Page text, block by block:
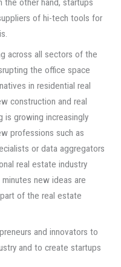
the other hand, startups
of hi-tech tools for
across all sectors of the
the office space
in residential real
construction and real
is growing increasingly
professions such as
or data aggregators
real estate industry
new ideas are
of the real estate
and innovators to
and to create startups